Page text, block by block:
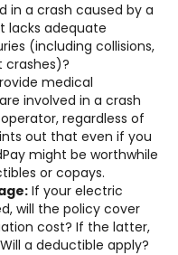
in a crash caused by a
lacks adequate
(including collisions,
medical
involved in a crash
regardless of
out that even if you
might be worthwhile
or copays.
If your electric
will the policy cover
cost? If the latter,
a deductible apply?